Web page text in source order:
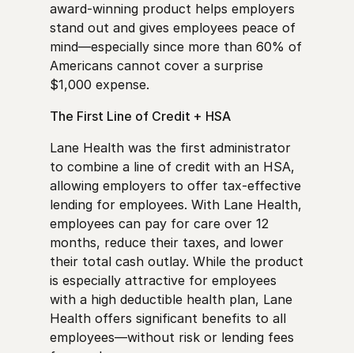
award-winning product helps employers
stand out and gives employees peace of
mind—especially since more than 60% of
Americans cannot cover a surprise
$1,000 expense.
The First Line of Credit + HSA
Lane Health was the first administrator
to combine a line of credit with an HSA,
allowing employers to offer tax-effective
lending for employees. With Lane Health,
employees can pay for care over 12
months, reduce their taxes, and lower
their total cash outlay. While the product
is especially attractive for employees
with a high deductible health plan, Lane
Health offers significant benefits to all
employees—without risk or lending fees